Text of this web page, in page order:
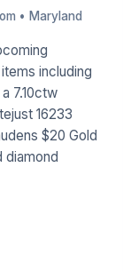
• Maryland
including
7.10ctw
16233
$20 Gold
diamond